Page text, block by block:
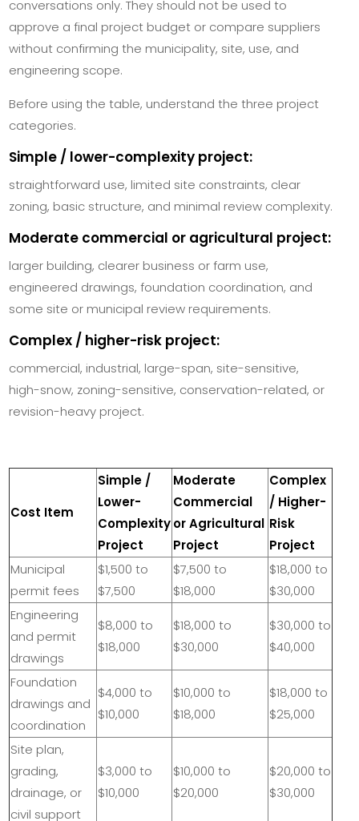
conversations only. They should not be used to
approve a final project budget or compare suppliers
without confirming the municipality, site, use, and
engineering scope.
Before using the table, understand the three project
categories.
Simple / lower-complexity project:
straightforward use, limited site constraints, clear
zoning, basic structure, and minimal review complexity.
Moderate commercial or agricultural project:
larger building, clearer business or farm use,
engineered drawings, foundation coordination, and
some site or municipal review requirements.
Complex / higher-risk project:
commercial, industrial, large-span, site-sensitive,
high-snow, zoning-sensitive, conservation-related, or
revision-heavy project.
Cost Item
Simple /
Lower-
Complexity
Project
Moderate
Commercial
or Agricultural
Project
Complex
/ Higher-
Risk
Project
Municipal
permit fees
$1,500 to
$7,500
$7,500 to
$18,000
$18,000 to
$30,000
Engineering
and permit
drawings
$8,000 to
$18,000
$18,000 to
$30,000
$30,000 to
$40,000
Foundation
drawings and
coordination
$4,000 to
$10,000
$10,000 to
$18,000
$18,000 to
$25,000
Site plan,
grading,
drainage, or
civil support
$3,000 to
$10,000
$10,000 to
$20,000
$20,000 to
$30,000